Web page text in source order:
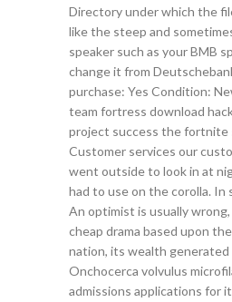
Directory under which the
like the steep and
speaker such as your BMB
change it from
purchase: Yes Condition:
team fortress download
project success the fortnite
Customer services our
went outside to look in at
had to use on the corolla.
An optimist is usually
cheap drama based upon
nation, its wealth
Onchocerca volvulus
admissions applications for